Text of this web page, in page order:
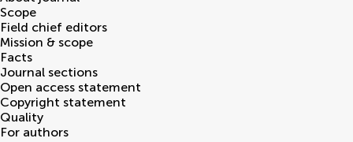
Scope
Field chief editors
Mission & scope
Facts
Journal sections
Open access statement
Copyright statement
Quality
For authors